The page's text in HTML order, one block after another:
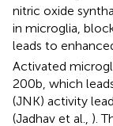
nitric oxide
in microglia,
leads to
Activated
200b, which
(JNK) activity
(Jadhav et al., ).